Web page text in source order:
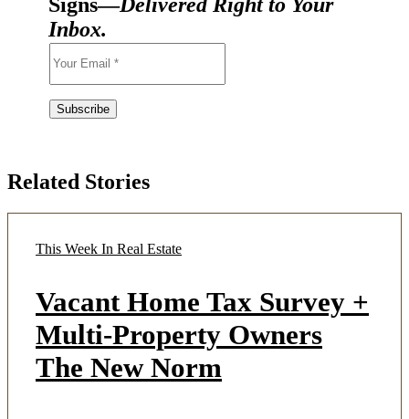
Inbox.
Related Stories
This Week In Real Estate
Vacant Home Tax Survey +
Multi-Property Owners
The New Norm